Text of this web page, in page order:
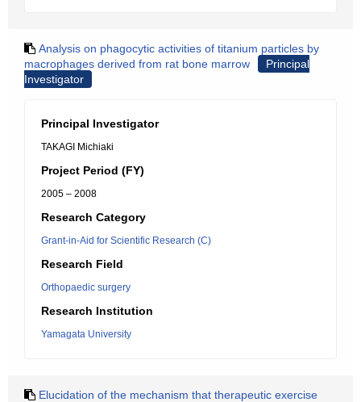
Analysis on phagocytic activities of titanium particles by
macrophages derived from rat bone marrow
Principal
Investigator
Principal Investigator
TAKAGI Michiaki
Project Period (FY)
2005 – 2008
Research Category
Grant-in-Aid for Scientific Research (C)
Research Field
Orthopaedic surgery
Research Institution
Yamagata University
Elucidation of the mechanism that therapeutic exercise